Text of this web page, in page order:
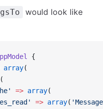
would look like
{
array(
(
=> array(
=> array(